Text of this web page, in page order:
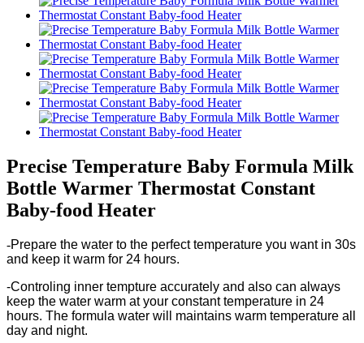
Precise Temperature Baby Formula Milk
Bottle Warmer Thermostat Constant
Baby-food Heater
-Prepare the water to the perfect temperature you want in 30s
and keep it warm for 24 hours.
-Controling inner tempture accurately and also can always
keep the water warm at your constant temperature in 24
hours. The formula water will maintains warm temperature all
day and night.